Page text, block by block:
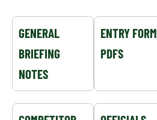
GENERAL
BRIEFING
NOTES
ENTRY FORM
PDFS